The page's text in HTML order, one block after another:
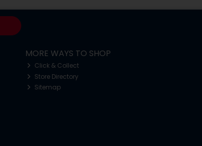
MORE WAYS TO SHOP
Click & Collect
Store Directory
Sitemap